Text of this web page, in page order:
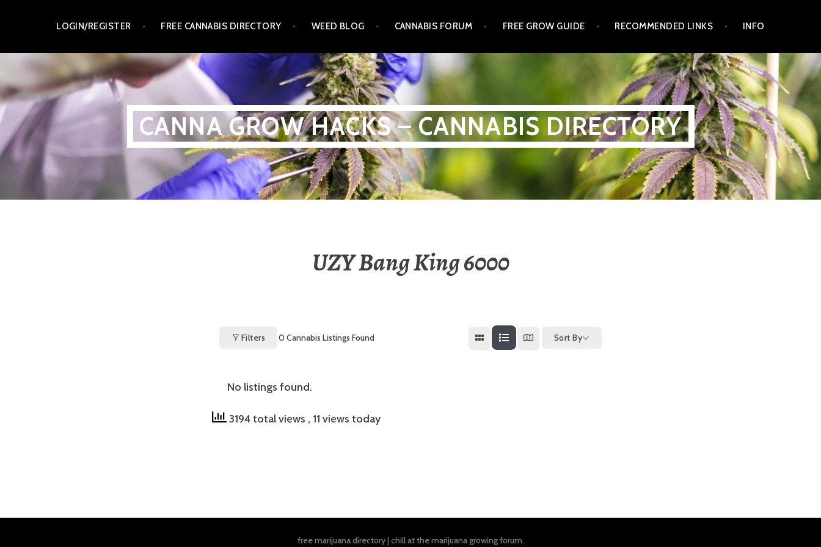
content
LOGIN/REGISTER FREE CANNABIS DIRECTORY WEED BLOG CANNABIS FORUM FREE GROW GUIDE RECOMMENDED LINKS INFO
CANNA GROW HACKS – CANNABIS DIRECTORY
UZY Bang King 6000
Filters 0 Cannabis Listings Found Sort By
No listings found.
3194 total views , 11 views today
free marijuana directory| chill at themarijuana growing forum.